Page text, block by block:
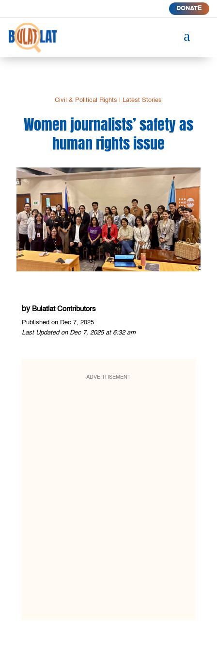
DONATE
a
Civil & Political Rights Latest Stories
Women journalists’ safety as
human rights issue
by Bulatlat Contributors
Published on Dec 7, 2025
Last Updated on Dec 7, 2025 at 6:32 am
ADVERTISEMENT